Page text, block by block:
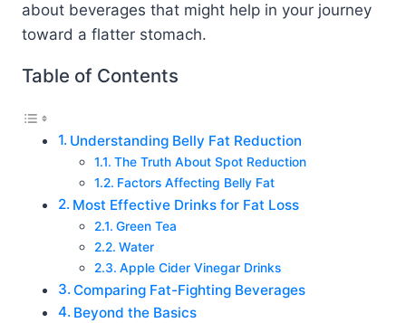
about beverages that might help in your journey
toward a flatter stomach.
Table of Contents
Understanding Belly Fat Reduction
The Truth About Spot Reduction
Factors Affecting Belly Fat
Most Effective Drinks for Fat Loss
Green Tea
Water
Apple Cider Vinegar Drinks
Comparing Fat-Fighting Beverages
Beyond the Basics